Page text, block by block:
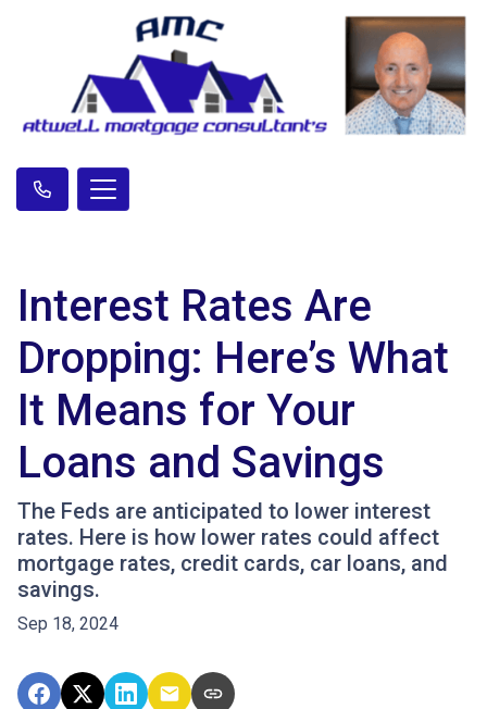
Interest Rates Are
Dropping: Here’s What
It Means for Your
Loans and Savings
The Feds are anticipated to lower interest
rates. Here is how lower rates could affect
mortgage rates, credit cards, car loans, and
savings.
Sep 18, 2024